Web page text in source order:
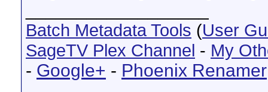
Batch Metadata Tools (User
SageTV Plex Channel - My
- Google+ - Phoenix Renamer